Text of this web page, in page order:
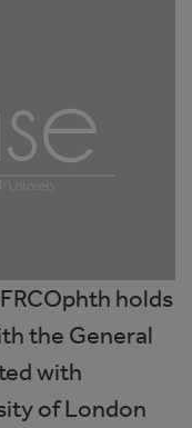
holds
the General
with
of London